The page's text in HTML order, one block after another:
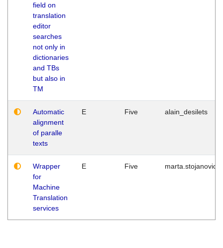
field on
translation
editor
searches
not only in
dictionaries
and TBs
but also in
TM
Automatic
alignment
of paralle
texts
E Five alain_desilets
Wrapper
for
Machine
Translation
services
E Five marta.stojanovic